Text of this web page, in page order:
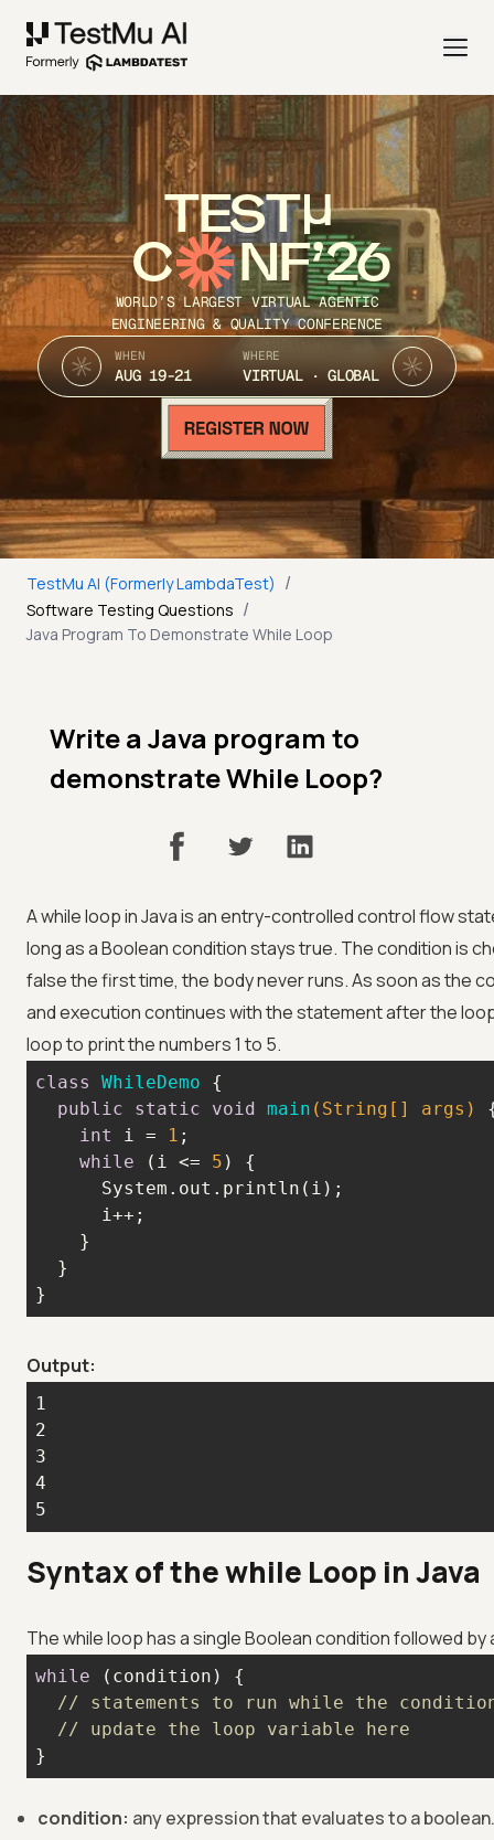
TEST
C NF’26
WORLD’S LARGEST VIRTUAL AGENTIC
ENGINEERING & QUALITY CONFERENCE
WHEN
AUG 19-21
WHERE
VIRTUAL · GLOBAL
TestMu AI (Formerly LambdaTest) /
Software Testing Questions /
Java Program To Demonstrate While Loop
Write a Java program to
demonstrate While Loop?
A while loop in Java is an entry-controlled control flow
long as a Boolean condition stays true. The condition is
false the first time, the body never runs. As soon as the
and execution continues with the statement after the
loop to print the numbers 1 to 5.
class WhileDemo
public
static void main (String[] args)
int
i = 1
while (i <= 5
}
Output:
5
Syntax of the while Loop in Java
The while loop has a single Boolean condition followed
while
// statements to run while the
// update the loop variable here
}
condition: any expression that evaluates to a